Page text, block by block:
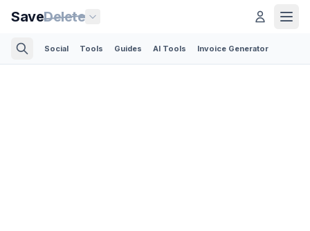
SaveDelete
Social Tools Guides AI Tools Invoice Generator